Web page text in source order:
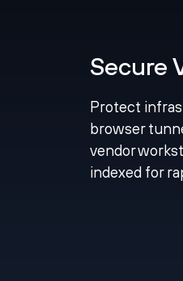
Secure
Protect
browser
vendor
indexed for